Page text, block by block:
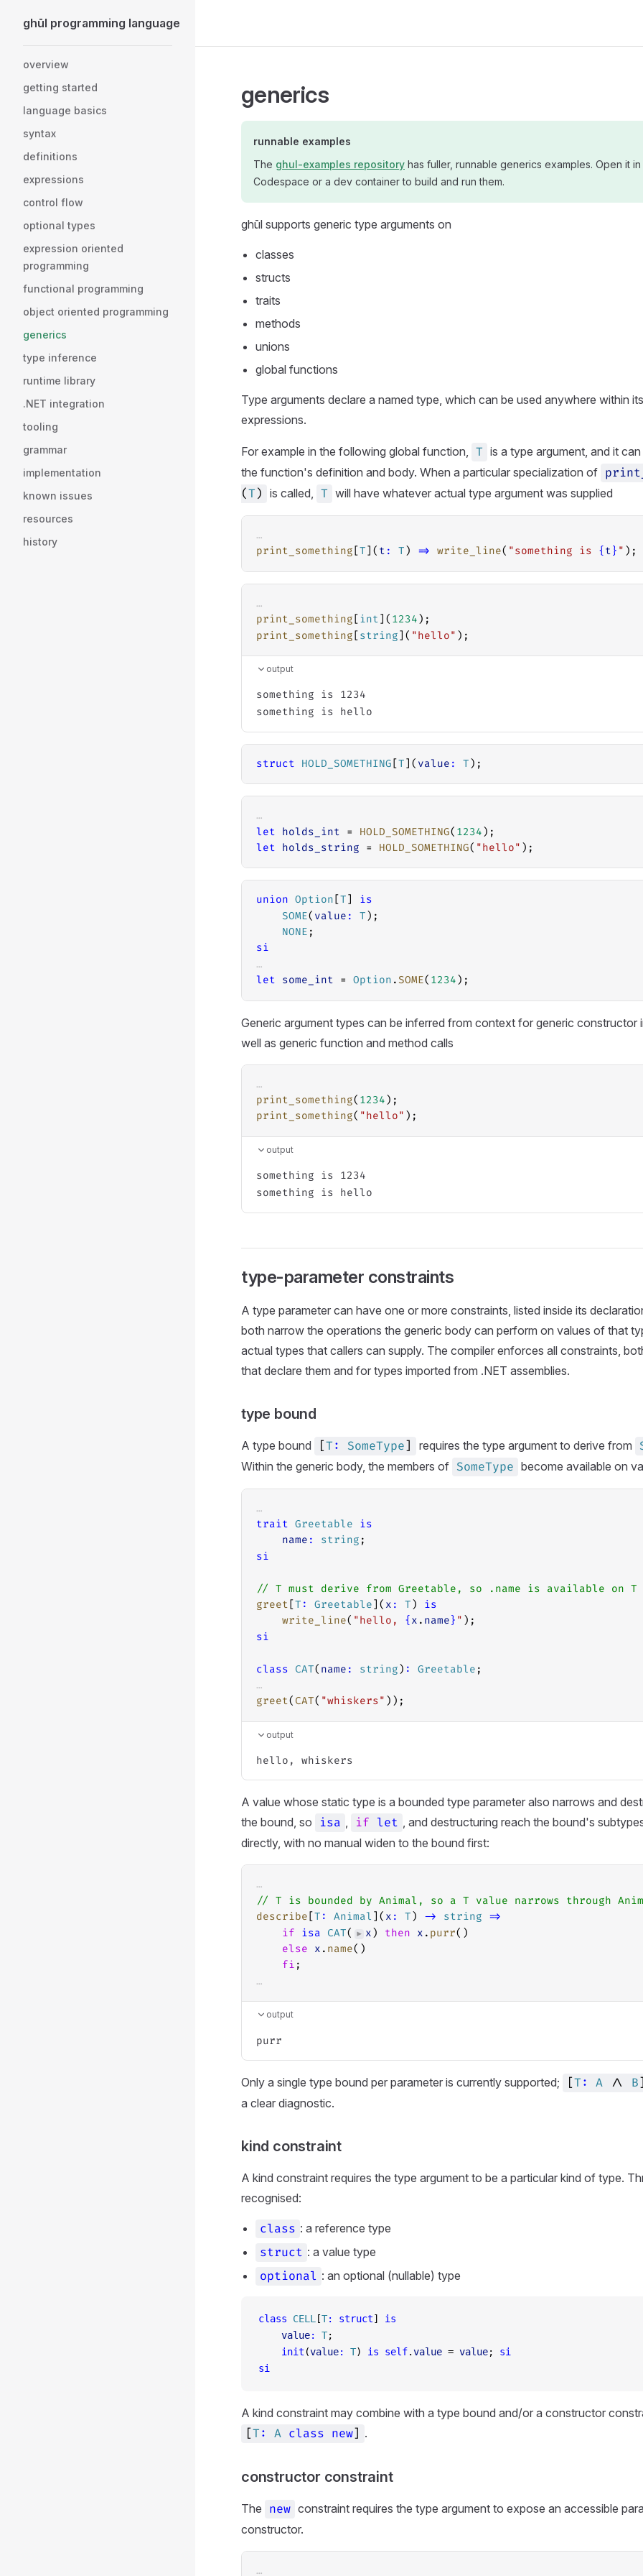
Skip to content
ghūl programming language
overview
getting started
language basics
syntax
definitions
expressions
control flow
optional types
expression oriented
programming
functional programming
object oriented programming
generics
type inference
runtime library
.NET integration
tooling
grammar
implementation
known issues
resources
history
generics
runnable examples
The ghul-examples repository has fuller, runnable generics examples. Open it in
Codespace or a dev container to build and run them.
ghūl supports generic type arguments on
classes
structs
traits
methods
unions
global functions
Type arguments declare a named type, which can be used anywhere within
expressions.
For example in the following global function, T is a type argument, and it
the function's definition and body. When a particular specialization of
(T ) is called, T will have whatever actual type argument was supplied
…
print_something [T]( t : T ) => write_line( "something is { t } " );
…
print_something [ int]( 1234 );
print_something [ string]( "hello" );
output
something is 1234
struct HOLD_SOMETHING [T]( value : T );
…
let
holds_int = HOLD_SOMETHING( 1234 );
let
holds_string = HOLD_SOMETHING( "hello" );
union Option [T] is
SOME( value : T );
NONE ;
si
…
let
some_int = Option . SOME( 1234 );
Generic argument types can be inferred from context for generic constructor
well as generic function and method calls
…
print_something( 1234 );
print_something( "hello" );
output
something is 1234
type-parameter constraints
A type parameter can have one or more constraints, listed inside its
both narrow the operations the generic body can perform on values of that
actual types that callers can supply. The compiler enforces all constraints,
that declare them and for types imported from .NET assemblies.
type bound
A type bound [T : SomeType] requires the type argument to derive from
Within the generic body, the members of SomeType become available on
…
trait Greetable
is
name : string ;
si
// T must derive from Greetable, so .name is available on T
greet [T : Greetable]( x : T ) is
write_line( "hello, { x . name } " );
si
class CAT( name : string ) : Greetable ;
…
greet( CAT( "whiskers" ));
output
A value whose static type is a bounded type parameter also narrows and
the bound, so
isa , if let , and destructuring reach the bound's
directly, with no manual widen to the bound first:
…
// T is bounded by Animal, so a T value narrows through
describe [T : Animal ]( x : T ) -> string
=>
if
isa CAT( ► x ) then x . purr()
else
x . name()
fi ;
…
output
Only a single type bound per parameter is currently supported; [T : A /\ B]
a clear diagnostic.
kind constraint
A kind constraint requires the type argument to be a particular kind of type.
recognised:
class : a reference type
struct : a value type
optional : an optional (nullable) type
class CELL [T: struct] is
    value
: T;
    init
(value: T) is self.value = value; si
si
A kind constraint may combine with a type bound and/or a constructor
[T : A class new] .
constructor constraint
The new constraint requires the type argument to expose an accessible
constructor.
…